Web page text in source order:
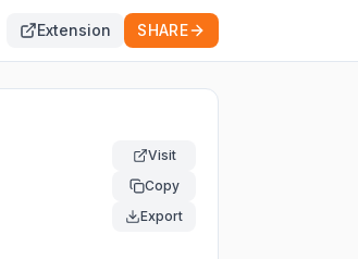
Extension SHARE
Visit
Copy
Export